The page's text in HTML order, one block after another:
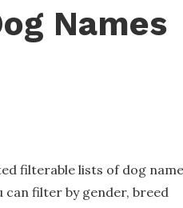
Names
filterable lists of dog
can filter by gender, breed